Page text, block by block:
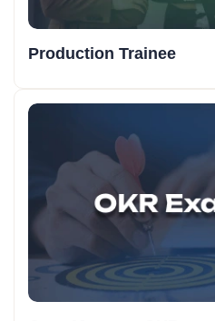
Production Trainee